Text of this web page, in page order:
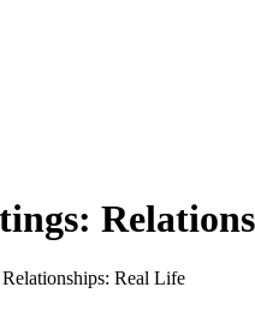
Real Life